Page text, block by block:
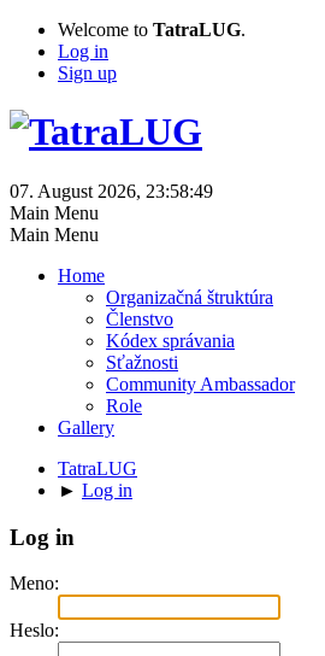
Welcome to TatraLUG.
Log in
Sign up
07. August 2026, 23:58:49
Main Menu
Main Menu
Home
Organizačná štruktúra
Členstvo
Kódex správania
Sťažnosti
Community Ambassador
Role
Gallery
TatraLUG
► Log in
Log in
Meno:
Heslo: